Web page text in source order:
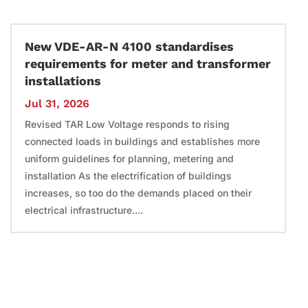
New VDE-AR-N 4100 standardises
requirements for meter and transformer
installations
Jul 31, 2026
Revised TAR Low Voltage responds to rising
connected loads in buildings and establishes more
uniform guidelines for planning, metering and
installation As the electrification of buildings
increases, so too do the demands placed on their
electrical infrastructure....